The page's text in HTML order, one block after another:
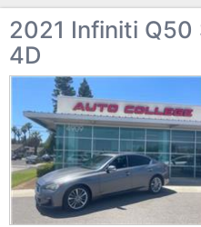
2021 Infiniti Q50
4D